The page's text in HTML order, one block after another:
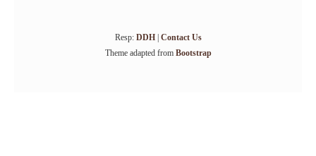
Resp: DDH| Contact Us
Theme adapted from Bootstrap